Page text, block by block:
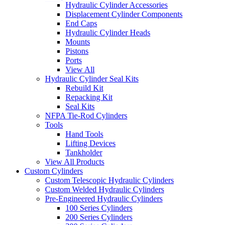
Hydraulic Cylinder Accessories
Displacement Cylinder Components
End Caps
Hydraulic Cylinder Heads
Mounts
Pistons
Ports
View All
Hydraulic Cylinder Seal Kits
Rebuild Kit
Repacking Kit
Seal Kits
NFPA Tie-Rod Cylinders
Tools
Hand Tools
Lifting Devices
Tankholder
View All Products
Custom Cylinders
Custom Telescopic Hydraulic Cylinders
Custom Welded Hydraulic Cylinders
Pre-Engineered Hydraulic Cylinders
100 Series Cylinders
200 Series Cylinders